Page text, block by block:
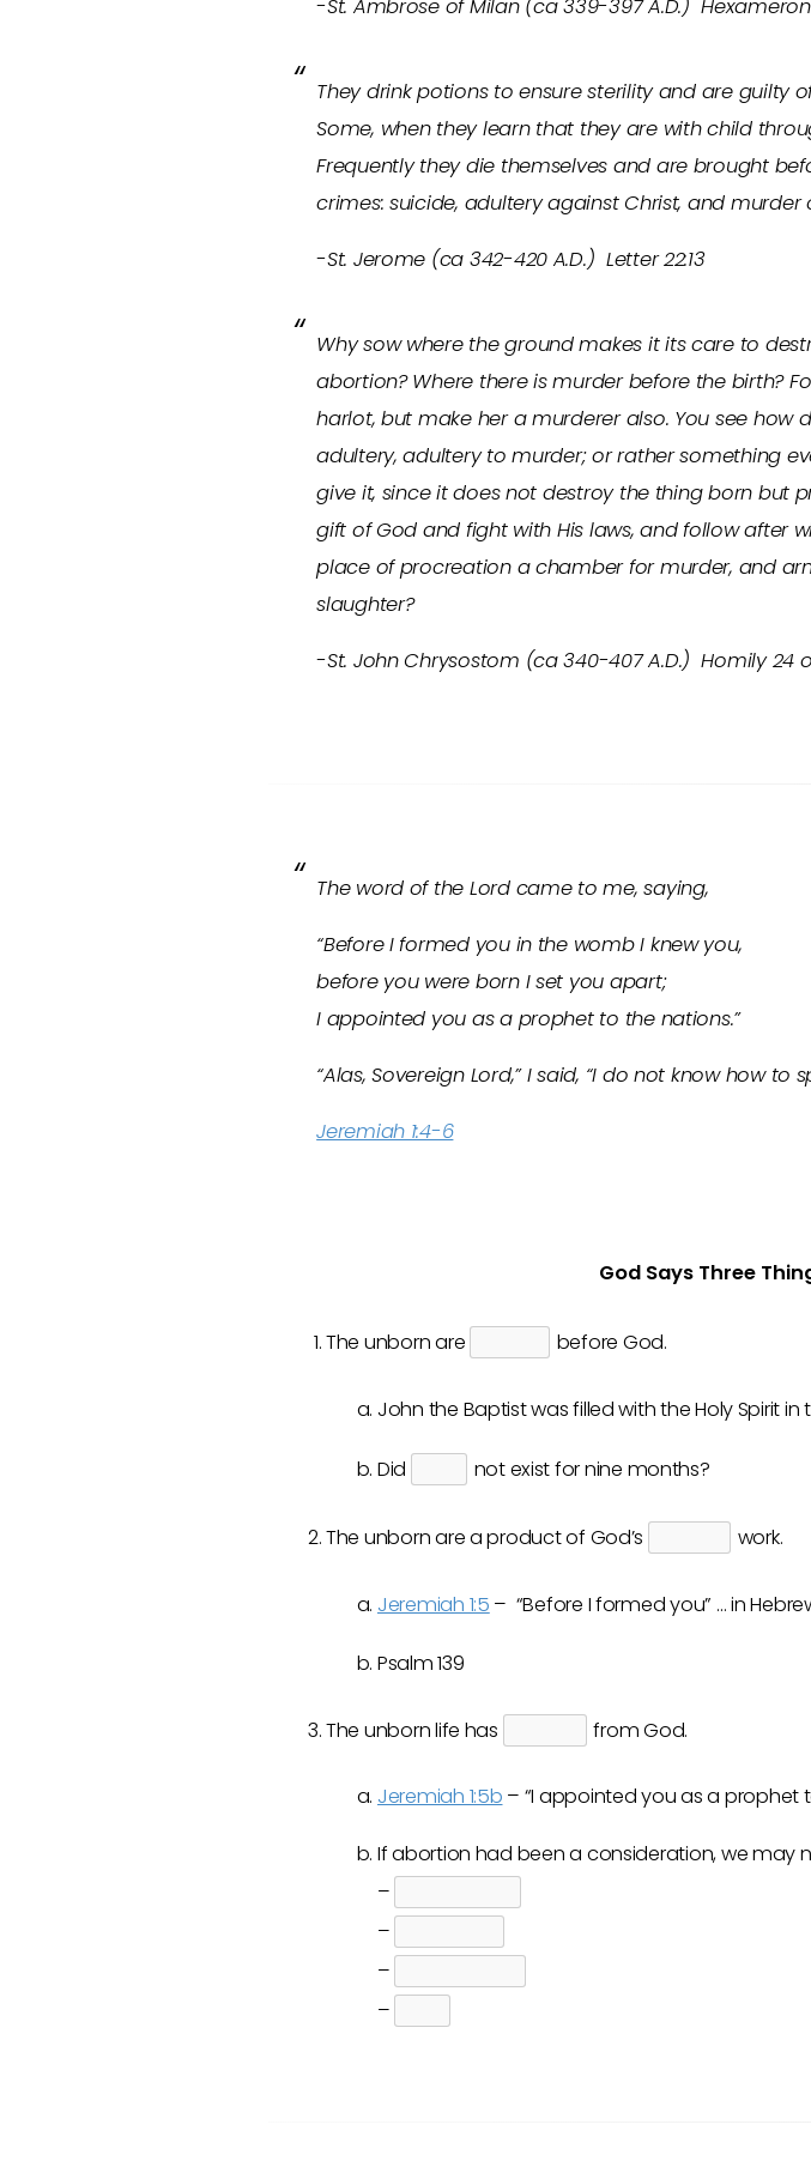
-St. Ambrose of Milan (ca 339-397 A.D.) Hexameron
They drink potions to ensure sterility and are guilty
Some, when they learn that they are with child
Frequently they die themselves and are brought
crimes: suicide, adultery against Christ, and murder
-St. Jerome (ca 342-420 A.D.) Letter 22:13
Why sow where the ground makes it its care to
abortion? Where there is murder before the birth?
harlot, but make her a murderer also. You see
adultery, adultery to murder; or rather something
give it, since it does not destroy the thing born but
gift of God and fight with His laws, and follow after
place of procreation a chamber for murder, and
slaughter?
-St. John Chrysostom (ca 340-407 A.D.) Homily 24
The word of the Lord came to me, saying,
“Before I formed you in the womb I knew you,
before you were born I set you apart;
I appointed you as a prophet to the nations.”
“Alas, Sovereign Lord,” I said, “I do not know how to
Jeremiah 1:4-6
God Says Three
The unborn are before God.
John the Baptist was filled with the Holy Spirit
Did not exist for nine months?
The unborn are a product of God’s work.
Jeremiah 1:5 – “Before I formed you” … in
Psalm 139
The unborn life has from God.
Jeremiah 1:5b – “I appointed you as a prophet
If abortion had been a consideration, we may
–
–
–
–